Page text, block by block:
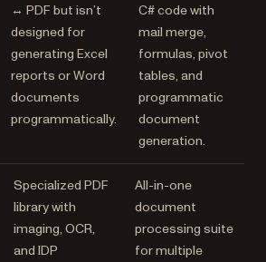
↔ PDF but isn’t
designed for
generating Excel
reports or Word
documents
programmatically.
C# code with
mail merge,
formulas, pivot
tables, and
programmatic
document
generation.
Specialized PDF
library with
imaging, OCR,
and IDP
All-in-one
document
processing suite
for multiple